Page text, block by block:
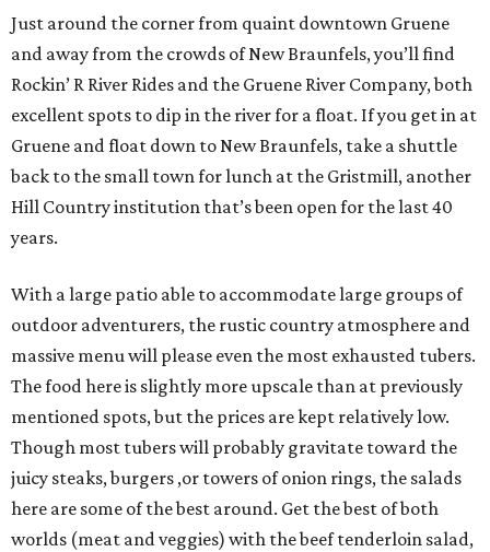
Just around the corner from quaint downtown Gruene
and away from the crowds of New Braunfels, you’ll find
Rockin’ R River Rides and the Gruene River Company, both
excellent spots to dip in the river for a float. If you get in at
Gruene and float down to New Braunfels, take a shuttle
back to the small town for lunch at the Gristmill, another
Hill Country institution that’s been open for the last 40
years.
With a large patio able to accommodate large groups of
outdoor adventurers, the rustic country atmosphere and
massive menu will please even the most exhausted tubers.
The food here is slightly more upscale than at previously
mentioned spots, but the prices are kept relatively low.
Though most tubers will probably gravitate toward the
juicy steaks, burgers ,or towers of onion rings, the salads
here are some of the best around. Get the best of both
worlds (meat and veggies) with the beef tenderloin salad,